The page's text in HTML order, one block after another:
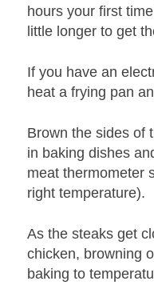
hours your first
little longer to get
If you have an
heat a frying pan
Brown the sides of
in baking dishes
meat thermometer
right temperature).
As the steaks get
chicken, browning
baking to